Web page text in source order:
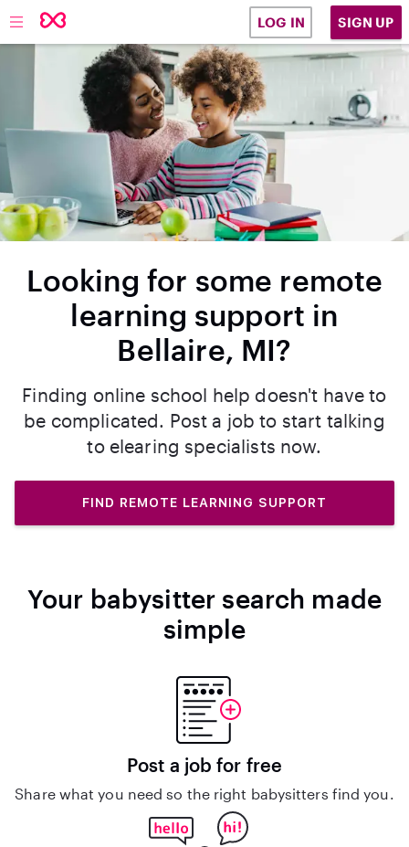
LOG IN SIGN UP
Looking for some remote
learning support in
Bellaire, MI?
Finding online school help doesn't have to
be complicated. Post a job to start talking
to elearing specialists now.
FIND REMOTE LEARNING SUPPORT
Your babysitter search made
simple
Post a job for free
Share what you need so the right babysitters find you.